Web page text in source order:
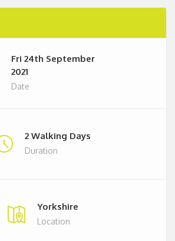
Fri 24th September
2021
Date
2 Walking Days
Duration
Yorkshire
Location